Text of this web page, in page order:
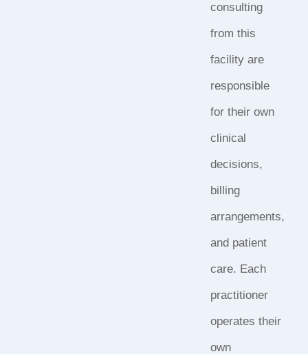
consulting
from this
facility are
responsible
for their own
clinical
decisions,
billing
arrangements,
and patient
care. Each
practitioner
operates their
own